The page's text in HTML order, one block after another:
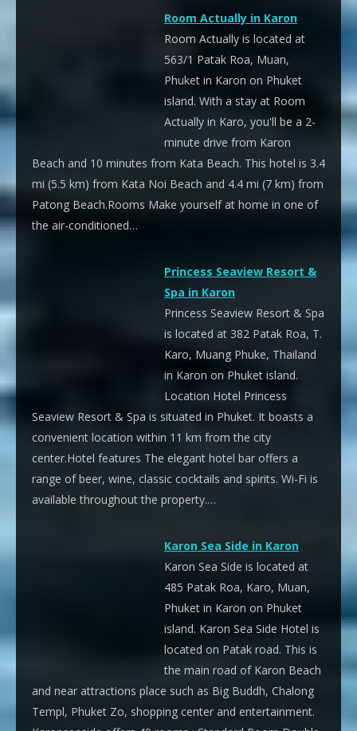
Room Actually in Karon
Room Actually is located at
563/1 Patak Roa, Muan,
Phuket in Karon on Phuket
island. With a stay at Room
Actually in Karo, you'll be a 2-
minute drive from Karon
Beach and 10 minutes from Kata Beach. This hotel is 3.4
mi (5.5 km) from Kata Noi Beach and 4.4 mi (7 km) from
Patong Beach.Rooms Make yourself at home in one of
the air-conditioned…
Princess Seaview Resort &
Spa in Karon
Princess Seaview Resort & Spa
is located at 382 Patak Roa, T.
Karo, Muang Phuke, Thailand
in Karon on Phuket island.
Location Hotel Princess
Seaview Resort & Spa is situated in Phuket. It boasts a
convenient location within 11 km from the city
center.Hotel features The elegant hotel bar offers a
range of beer, wine, classic cocktails and spirits. Wi-Fi is
available throughout the property.…
Karon Sea Side in Karon
Karon Sea Side is located at
485 Patak Roa, Karo, Muan,
Phuket in Karon on Phuket
island. Karon Sea Side Hotel is
located on Patak road. This is
the main road of Karon Beach
and near attractions place such as Big Buddh, Chalong
Templ, Phuket Zo, shopping center and entertainment.